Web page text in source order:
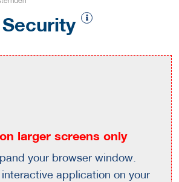
larger screens only
your browser window.
application on your